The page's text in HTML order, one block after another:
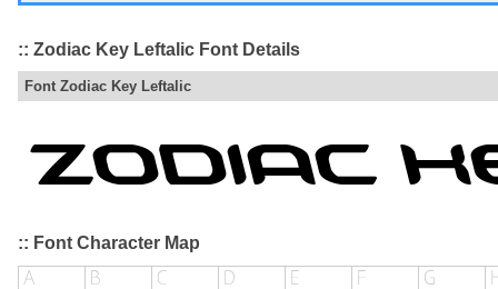
:: Zodiac Key Leftalic Font Details
Font Zodiac Key Leftalic
:: Font Character Map